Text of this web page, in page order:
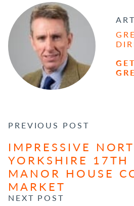
POST
PREVIOUS POST
IMPRESSIVE
YORKSHIRE 17TH
MANOR HOUSE
MARKET
NEXT POST